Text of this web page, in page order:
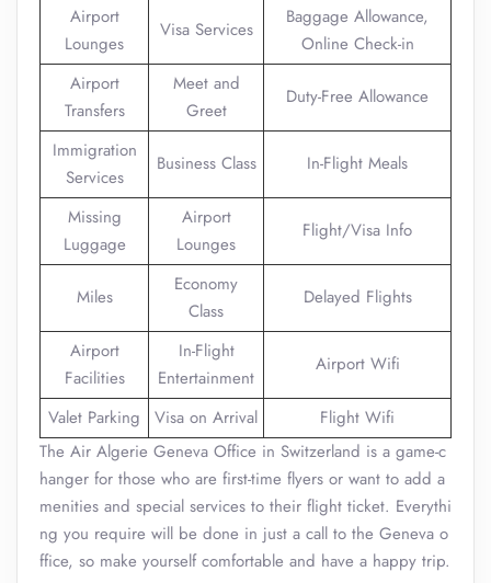
Airport
Lounges
Visa Services
Baggage Allowance,
Online Check-in
Airport
Transfers
Meet and
Greet
Duty-Free Allowance
Immigration
Services
Business Class In-Flight Meals
Missing
Luggage
Airport
Lounges
Flight/Visa Info
Miles
Economy
Class
Delayed Flights
Airport
Facilities
In-Flight
Entertainment
Airport Wifi
Valet Parking Visa on Arrival
Flight Wifi
The Air Algerie Geneva Office in Switzerland is a game-c
hanger for those who are first-time flyers or want to add a
menities and special services to their flight ticket. Everythi
ng you require will be done in just a call to the Geneva o
ffice, so make yourself comfortable and have a happy trip.